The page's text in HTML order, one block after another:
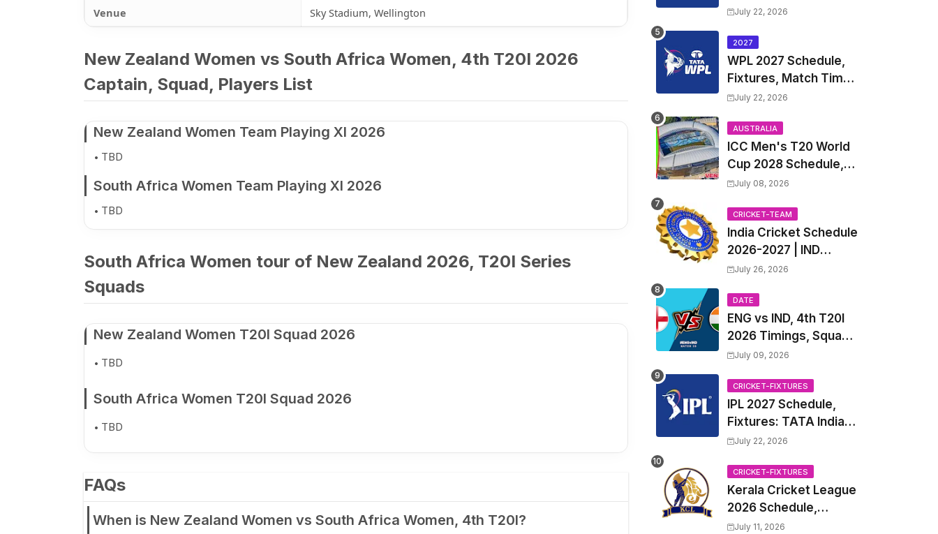
Venue
Sky Stadium, Wellington
New Zealand Women vs South Africa Women, 4th T20I 2026
Captain, Squad, Players List
New Zealand Women Team Playing XI 2026
TBD
South Africa Women Team Playing XI 2026
TBD
South Africa Women tour of New Zealand 2026, T20I Series
Squads
New Zealand Women T20I Squad 2026
TBD
South Africa Women T20I Squad 2026
TBD
FAQs
When is New Zealand Women vs South Africa Women, 4th T20I?
Trade Player List
July 22, 2026
2027
WPL 2027 Schedule,
Fixtures, Match Time
Table, Venue, Squads
League 2027 Squad,
Player list & Captain
July 22, 2026
AUSTRALIA
ICC Men's T20 World
Cup 2028 Schedule,
Fixtures, Match Time
Players List & Captain
July 08, 2026
CRICKET-TEAM
India Cricket Schedule
2026-2027 | IND
Upcoming T20, ODI,
Fixtures, Time Table
July 26, 2026
DATE
ENG vs IND, 4th T20I
2026 Timings, Squad,
Players List, Captain,
2026 | England vs
India, 4th T20I 2026
Match Date, Time,
Venue, Squads
July 09, 2026
CRICKET-FIXTURES
IPL 2027 Schedule,
Fixtures: TATA Indian
Premier League 2027
Venue, all Team
Squads, Exchange &
Trade Players List,
Captain
July 22, 2026
CRICKET-FIXTURES
Kerala Cricket League
2026 Schedule,
Fixtures | KCL 2026
July 11, 2026